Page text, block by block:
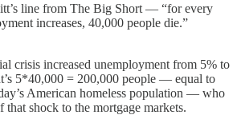
line from The Big Short — “for every
increases, 40,000 people die.”
crisis increased unemployment from 5% to
5*40,000 = 200,000 people — equal to
American homeless population — who
that shock to the mortgage markets.